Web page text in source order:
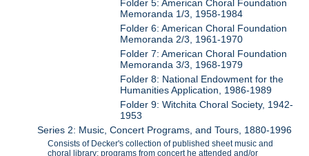
Folder 5: American Choral Foundation
Memoranda 1/3, 1958-1984
Folder 6: American Choral Foundation
Memoranda 2/3, 1961-1970
Folder 7: American Choral Foundation
Memoranda 3/3, 1968-1979
Folder 8: National Endowment for the
Humanities Application, 1986-1989
Folder 9: Witchita Choral Society, 1942-
1953
Series 2: Music, Concert Programs, and Tours, 1880-1996
Consists of Decker's collection of published sheet music and
choral library; programs from concert he attended and/or